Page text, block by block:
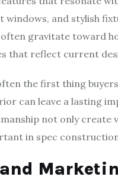
and stylish
gravitate toward
that reflect current
the first thing
can leave a lasting
not only create
in spec